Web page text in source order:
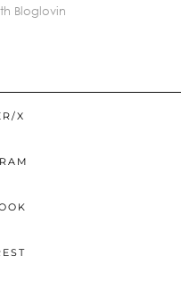
Bloglovin
X